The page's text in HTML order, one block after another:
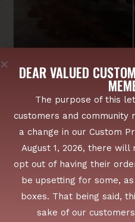
FROM BRIDGEWATER TO
WE SERVE
FREEZERS
LOCAL ROOTS,
DEAR VALUED
The purpose of this
customers and
a change in our Custom
August 1, 2026, there
opt out of having their
be upsetting for some,
boxes. That being said,
sake of our